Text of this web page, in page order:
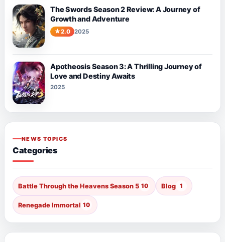
The Swords Season 2 Review: A Journey of
Growth and Adventure
2.0 2025
Apotheosis Season 3: A Thrilling Journey of
Love and Destiny Awaits
2025
NEWS TOPICS
Categories
Battle Through the Heavens Season 5 10 Blog 1
Renegade Immortal 10